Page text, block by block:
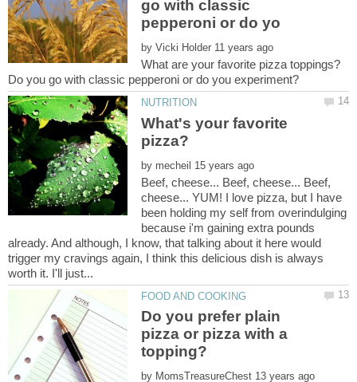
go with classic
by
What are your favorite pizza toppings?
What's your favorite
by
Beef, cheese... Beef, cheese... Beef,
cheese... YUM! I love pizza, but I have
been holding my self from overindulging
because i'm gaining extra pounds
already. And although, I know, that talking about it here would
trigger my cravings again, I think this delicious dish is always
Do you prefer plain
pizza or pizza with a
by